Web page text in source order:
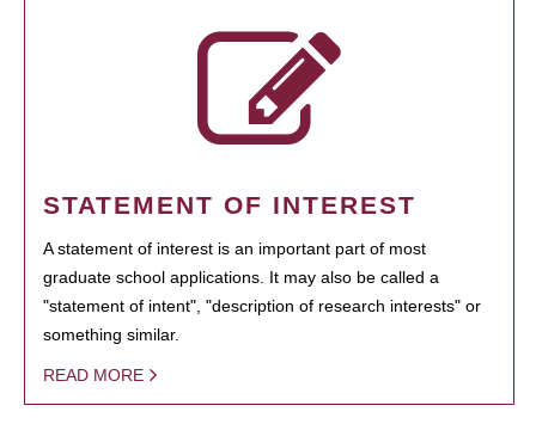
STATEMENT OF INTEREST
A statement of interest is an important part of most
graduate school applications. It may also be called a
"statement of intent", "description of research interests" or
something similar.
READ MORE